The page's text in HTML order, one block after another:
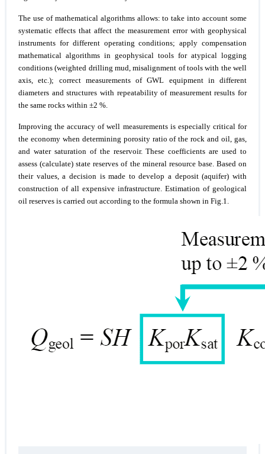
The use of mathematical algorithms allows: to take into account some
systematic effects that affect the measurement error with geophysical
instruments for different operating conditions; apply compensation
mathematical algorithms in geophysical tools for atypical logging
conditions (weighted drilling mud, misalignment of tools with the well
axis, etc.); correct measurements of GWL equipment in different
diameters and structures with repeatability of measurement results for
the same rocks within ±2 %.
Improving the accuracy of well measurements is especially critical for
the economy when determining porosity ratio of the rock and oil, gas,
and water saturation of the reservoir. These coefficients are used to
assess (calculate) state reserves of the mineral resource base. Based on
their values, a decision is made to develop a deposit (aquifer) with
construction of all expensive infrastructure. Estimation of geological
oil reserves is carried out according to the formula shown in Fig.1.